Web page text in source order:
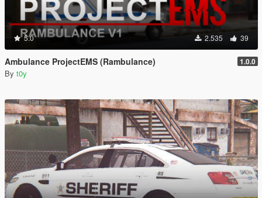
5.0 2.535 39
Ambulance ProjectEMS (Rambulance) 1.0.0
By t0y